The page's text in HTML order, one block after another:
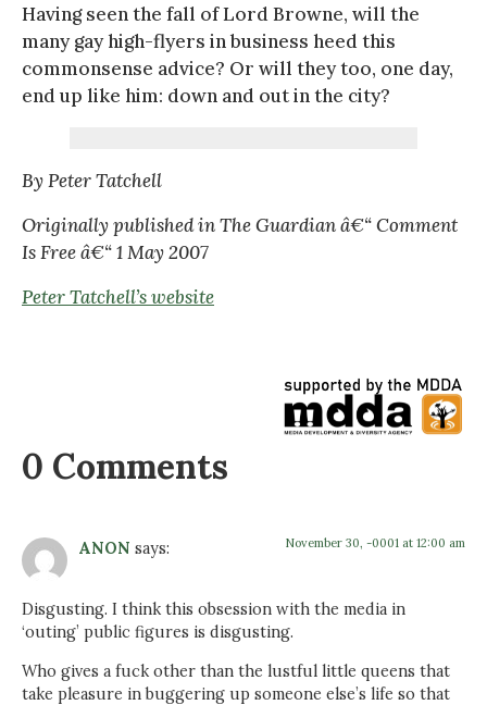
Having seen the fall of Lord Browne, will the
many gay high-flyers in business heed this
commonsense advice? Or will they too, one day,
end up like him: down and out in the city?
By Peter Tatchell
Originally published in The Guardian â€“ Comment
Is Free â€“ 1 May 2007
Peter Tatchell’s website
0 Comments
ANON says: November 30, -0001 at 12:00 am
Disgusting. I think this obsession with the media in
‘outing’ public figures is disgusting.
Who gives a fuck other than the lustful little queens that
take pleasure in buggering up someone else’s life so that